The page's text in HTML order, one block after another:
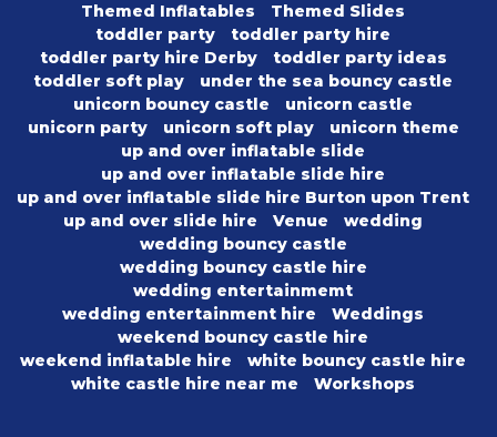
Themed Inflatables
Themed Slides
toddler party
toddler party hire
toddler party hire Derby
toddler party ideas
toddler soft play
under the sea bouncy castle
unicorn bouncy castle
unicorn castle
unicorn party
unicorn soft play
unicorn theme
up and over inflatable slide
up and over inflatable slide hire
up and over inflatable slide hire Burton upon Trent
up and over slide hire
Venue
wedding
wedding bouncy castle
wedding bouncy castle hire
wedding entertainmemt
wedding entertainment hire
Weddings
weekend bouncy castle hire
weekend inflatable hire
white bouncy castle hire
white castle hire near me
Workshops